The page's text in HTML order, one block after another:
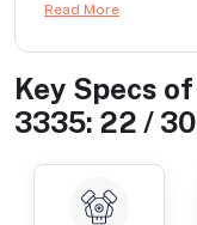
Read More
Key Specs of
3335: 22 /